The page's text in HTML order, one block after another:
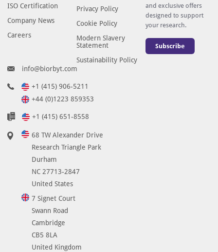
ISO Certification
Company News
Careers
Privacy Policy
Cookie Policy
Modern Slavery
Statement
Sustainability Policy
and exclusive offers
designed to support
your research.
Subscribe
info@biorbyt.com
+1 (415) 906-5211
+44 (0)1223 859353
+1 (415) 651-8558
68 TW Alexander Drive
Research Triangle Park
Durham
NC 27713-2847
United States
7 Signet Court
Swann Road
Cambridge
CB5 8LA
United Kingdom